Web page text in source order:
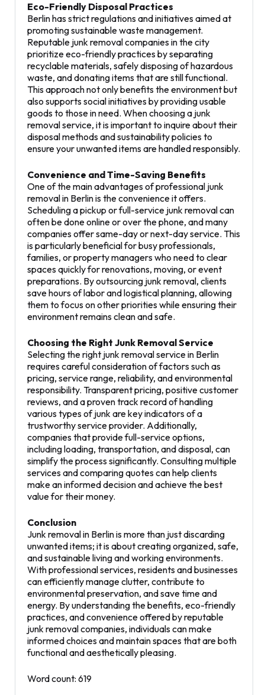
Eco-Friendly Disposal Practices
Berlin has strict regulations and initiatives aimed at
promoting sustainable waste management.
Reputable junk removal companies in the city
prioritize eco-friendly practices by separating
recyclable materials, safely disposing of hazardous
waste, and donating items that are still functional.
This approach not only benefits the environment but
also supports social initiatives by providing usable
goods to those in need. When choosing a junk
removal service, it is important to inquire about their
disposal methods and sustainability policies to
ensure your unwanted items are handled responsibly.
Convenience and Time-Saving Benefits
One of the main advantages of professional junk
removal in Berlin is the convenience it offers.
Scheduling a pickup or full-service junk removal can
often be done online or over the phone, and many
companies offer same-day or next-day service. This
is particularly beneficial for busy professionals,
families, or property managers who need to clear
spaces quickly for renovations, moving, or event
preparations. By outsourcing junk removal, clients
save hours of labor and logistical planning, allowing
them to focus on other priorities while ensuring their
environment remains clean and safe.
Choosing the Right Junk Removal Service
Selecting the right junk removal service in Berlin
requires careful consideration of factors such as
pricing, service range, reliability, and environmental
responsibility. Transparent pricing, positive customer
reviews, and a proven track record of handling
various types of junk are key indicators of a
trustworthy service provider. Additionally,
companies that provide full-service options,
including loading, transportation, and disposal, can
simplify the process significantly. Consulting multiple
services and comparing quotes can help clients
make an informed decision and achieve the best
value for their money.
Conclusion
Junk removal in Berlin is more than just discarding
unwanted items; it is about creating organized, safe,
and sustainable living and working environments.
With professional services, residents and businesses
can efficiently manage clutter, contribute to
environmental preservation, and save time and
energy. By understanding the benefits, eco-friendly
practices, and convenience offered by reputable
junk removal companies, individuals can make
informed choices and maintain spaces that are both
functional and aesthetically pleasing.
Word count: 619